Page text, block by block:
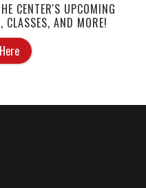
CENTER'S UPCOMING
CLASSES, AND MORE!